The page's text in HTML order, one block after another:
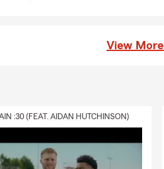
View
:30 (FEAT. AIDAN HUTCHINSON)